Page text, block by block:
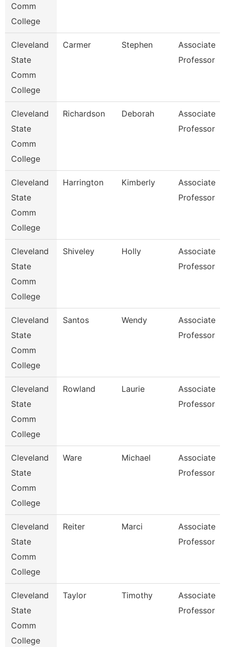
Comm
College
Cleveland
State
Comm
College
Carmer Stephen
Associate
Professor
Cleveland
State
Comm
College
Richardson Deborah
Associate
Professor
Cleveland
State
Comm
College
Harrington Kimberly
Associate
Professor
Cleveland
State
Comm
College
Shiveley Holly
Associate
Professor
Cleveland
State
Comm
College
Santos Wendy
Associate
Professor
Cleveland
State
Comm
College
Rowland Laurie
Associate
Professor
Cleveland
State
Comm
College
Ware Michael
Associate
Professor
Cleveland
State
Comm
College
Reiter Marci
Associate
Professor
Cleveland
State
Comm
College
Taylor Timothy
Associate
Professor